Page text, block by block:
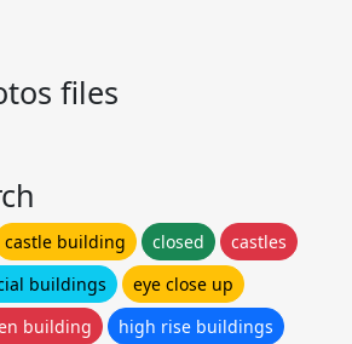
files
castle building closed
castles
buildings
eye close up
building
high rise buildings